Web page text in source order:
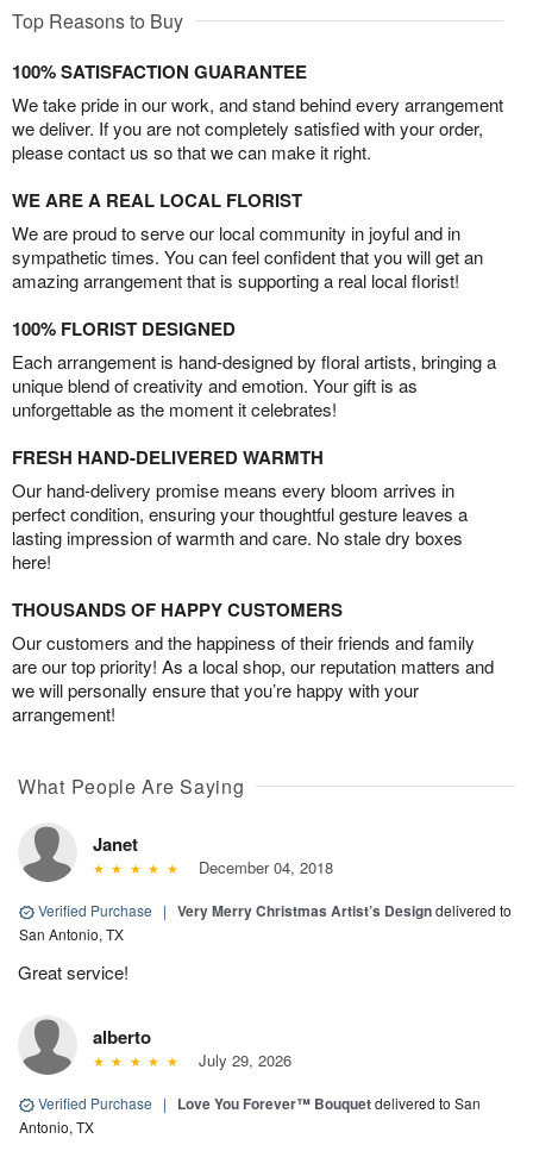
Top Reasons to Buy
100% SATISFACTION GUARANTEE
We take pride in our work, and stand behind every arrangement
we deliver. If you are not completely satisfied with your order,
please contact us so that we can make it right.
WE ARE A REAL LOCAL FLORIST
We are proud to serve our local community in joyful and in
sympathetic times. You can feel confident that you will get an
amazing arrangement that is supporting a real local florist!
100% FLORIST DESIGNED
Each arrangement is hand-designed by floral artists, bringing a
unique blend of creativity and emotion. Your gift is as
unforgettable as the moment it celebrates!
FRESH HAND-DELIVERED WARMTH
Our hand-delivery promise means every bloom arrives in
perfect condition, ensuring your thoughtful gesture leaves a
lasting impression of warmth and care. No stale dry boxes
here!
THOUSANDS OF HAPPY CUSTOMERS
Our customers and the happiness of their friends and family
are our top priority! As a local shop, our reputation matters and
we will personally ensure that you’re happy with your
arrangement!
What People Are Saying
Janet
December 04, 2018
Verified Purchase | Very Merry Christmas Artist’s Designdelivered to
San Antonio, TX
Great service!
alberto
July 29, 2026
Verified Purchase | Love You Forever™ Bouquetdelivered to San
Antonio, TX